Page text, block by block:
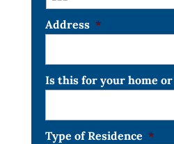
Address *
Is this for your home or
Type of Residence *